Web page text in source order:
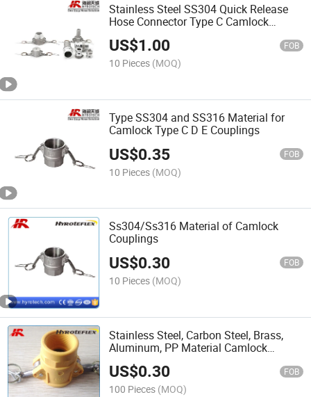
Stainless Steel SS304 Quick Release
Hose Connector Type C Camlock
Coupling
US$1.00 FOB
10 Pieces (MOQ)
Type SS304 and SS316 Material for
Camlock Type C D E Couplings
US$0.35 FOB
10 Pieces (MOQ)
Ss304/Ss316 Material of Camlock
Couplings
US$0.30 FOB
10 Pieces (MOQ)
Stainless Steel, Carbon Steel, Brass,
Aluminum, PP Material Camlock
Couplings
US$0.30 FOB
100 Pieces (MOQ)